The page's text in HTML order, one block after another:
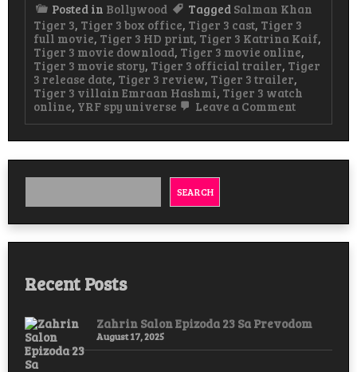
Posted in Bollywood Tagged Salman Khan
Tiger 3, Tiger 3 box office, Tiger 3 cast, Tiger 3
full movie, Tiger 3 HD print, Tiger 3 Katrina Kaif,
Tiger 3 movie download, Tiger 3 movie online,
Tiger 3 movie story, Tiger 3 official trailer, Tiger
3 release date, Tiger 3 review, Tiger 3 trailer,
Tiger 3 villain Emraan Hashmi, Tiger 3 watch
online, YRF spy universe Leave a Commenton
Hindi
Movie
SEARCH
Recent Posts
Zahrin Salon Epizoda 23 Sa Prevodom
August 17, 2025